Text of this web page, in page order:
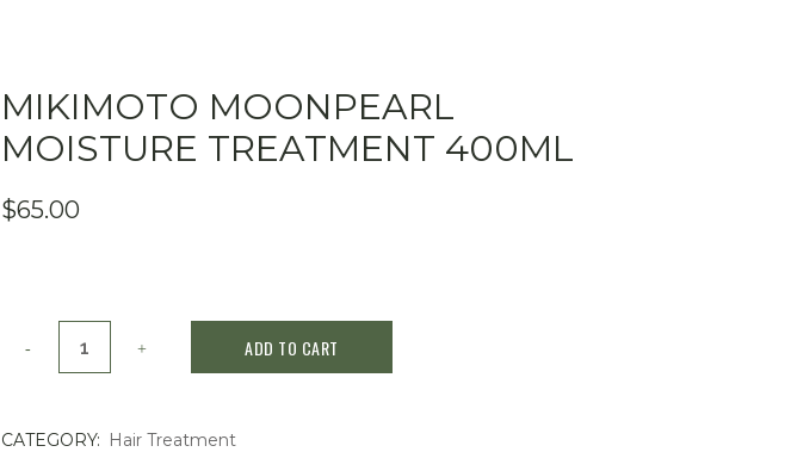
MIKIMOTO MOONPEARL
MOISTURE TREATMENT 400ML
$65.00
Mikimoto
Moisture
ADD TO CART
CATEGORY: Hair Treatment